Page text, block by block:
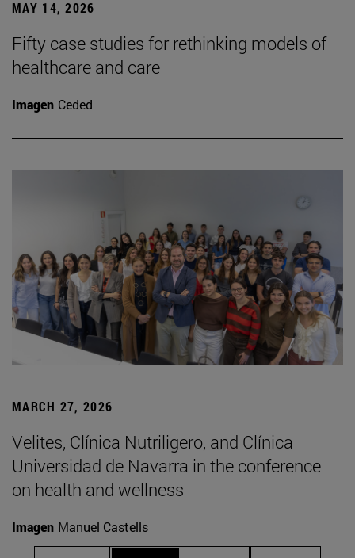
MAY 14, 2026
Fifty case studies for rethinking models of
healthcare and care
Imagen Ceded
MARCH 27, 2026
Velites, Clínica Nutriligero, and Clínica
Universidad de Navarra in the conference
on health and wellness
Imagen Manuel Castells